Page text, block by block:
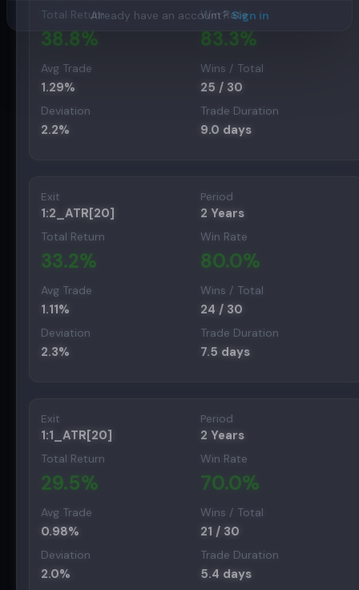
Total Return
38.8%
Win Rate
83.3%
Avg Trade
1.29%
Wins / Total
25 / 30
Deviation
2.2%
Trade Duration
9.0 days
Exit
1:2_ATR[20]
Period
2 Years
Total Return
33.2%
Win Rate
80.0%
Avg Trade
1.11%
Wins / Total
24 / 30
Deviation
2.3%
Trade Duration
7.5 days
Exit
1:1_ATR[20]
Period
2 Years
Total Return
29.5%
Win Rate
70.0%
Avg Trade
0.98%
Wins / Total
21 / 30
Deviation
2.0%
Trade Duration
5.4 days
Already have an account? Sign in